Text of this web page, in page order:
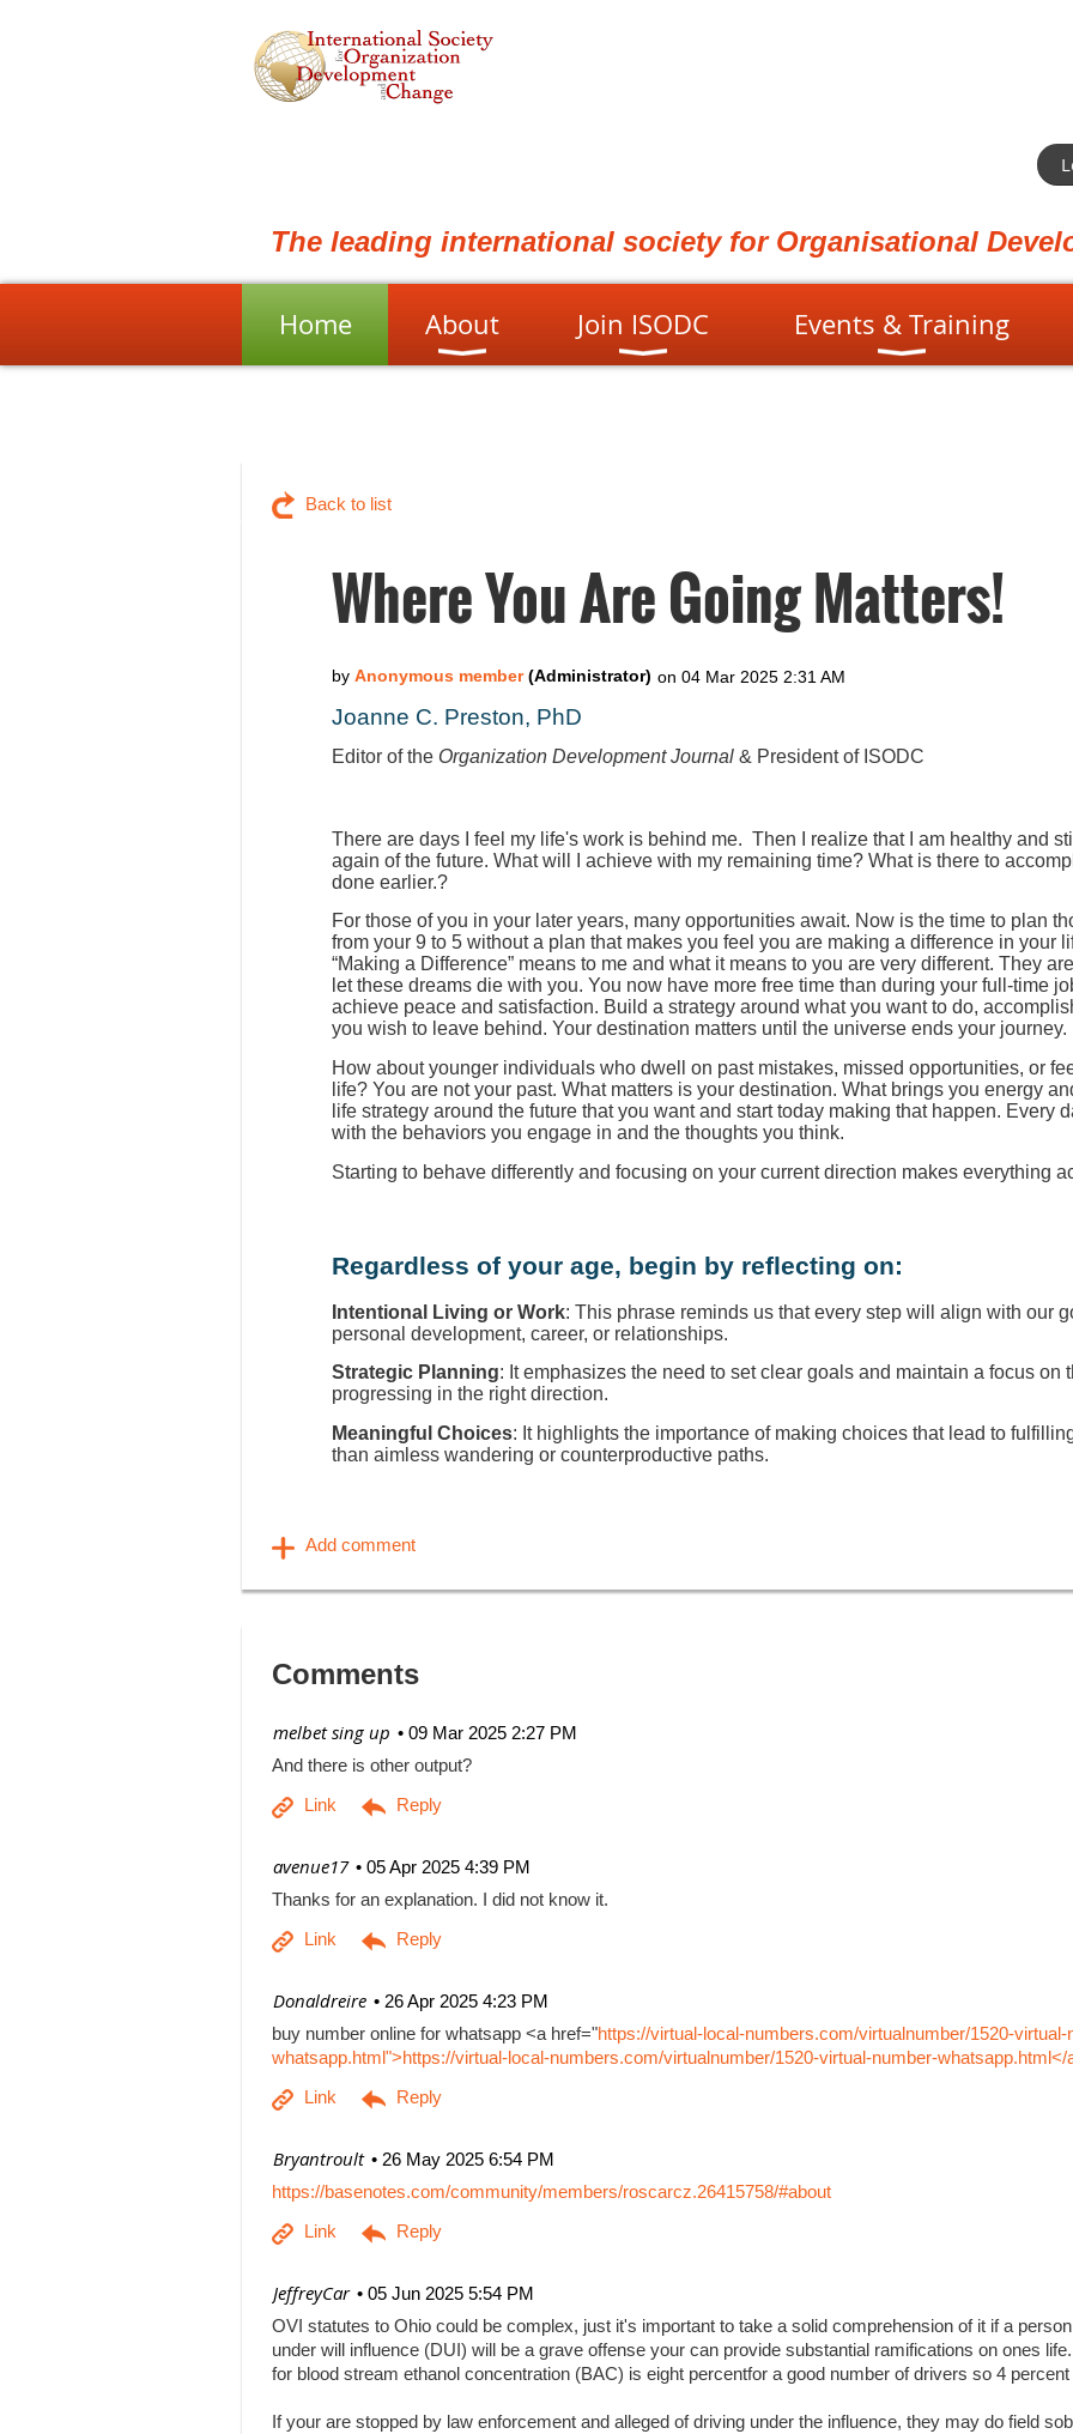
The leading international society for Organisational
Home About Join ISODC Events & Training
Back to list
Where You Are Going Matters!
Joanne C. Preston, PhD
Editor of the Organization Development Journal & President of ISODC
There are days I feel my life's work is behind me. Then I realize that I am healthy and
again of the future. What will I achieve with my remaining time? What is there to
done earlier.?
For those of you in your later years, many opportunities await. Now is the time to plan
from your 9 to 5 without a plan that makes you feel you are making a difference in your
“Making a Difference” means to me and what it means to you are very different. They
let these dreams die with you. You now have more free time than during your full-time
achieve peace and satisfaction. Build a strategy around what you want to do,
you wish to leave behind. Your destination matters until the universe ends your journey.
How about younger individuals who dwell on past mistakes, missed opportunities, or
life? You are not your past. What matters is your destination. What brings you energy
life strategy around the future that you want and start today making that happen. Every
with the behaviors you engage in and the thoughts you think.
Starting to behave differently and focusing on your current direction makes everything
Regardless of your age, begin by reflecting on:
Intentional Living or Work: This phrase reminds us that every step will align with our
personal development, career, or relationships.
Strategic Planning: It emphasizes the need to set clear goals and maintain a focus on
progressing in the right direction.
Meaningful Choices: It highlights the importance of making choices that lead to
than aimless wandering or counterproductive paths.
Comments
09 Mar 2025 2:27 PM
| melbet sing up
And there is other output?
05 Apr 2025 4:39 PM
| avenue17
Thanks for an explanation. I did not know it.
26 Apr 2025 4:23 PM
| Donaldreire
buy number online for whatsapp <a href="https://virtual-local-numbers.com/virtualnumber/1520-virtual-
whatsapp.html">https://virtual-local-numbers.com/virtualnumber/1520-virtual-number-whatsapp.html</
26 May 2025 6:54 PM
| Bryantroult
https://basenotes.com/community/members/roscarcz.26415758/#about
05 Jun 2025 5:54 PM
| JeffreyCar
OVI statutes to Ohio could be complex, just it's important to take a solid comprehension of it if a
under will influence (DUI) will be a grave offense your can provide substantial ramifications on ones
for blood stream ethanol concentration (BAC) is eight percentfor a good number of drivers so 4
If your are stopped by law enforcement and alleged of driving under the influence, they may do field